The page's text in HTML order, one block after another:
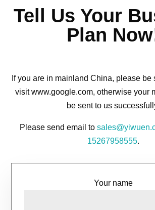
Tell Us Your
Plan
If you are in mainland China, please be
visit www.google.com, otherwise your
be sent to us
Please send email to
15267958555.
Your name